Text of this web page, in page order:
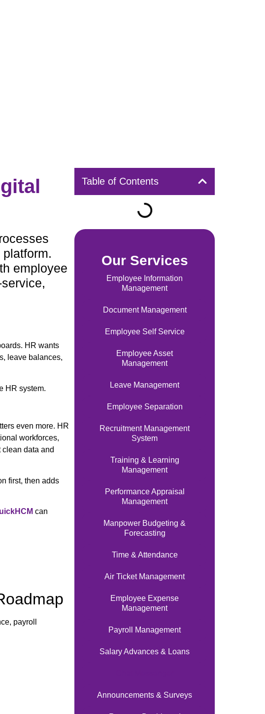
employee
HR wants
leave balances,
HR system.
even more. HR
workforces,
data and
first, then adds
can
payroll
Table of Contents
Our Services
Employee Information
Management
Document Management
Employee Self Service
Employee Asset
Management
Leave Management
Employee Separation
Recruitment Management
System
Training & Learning
Management
Performance Appraisal
Management
Manpower Budgeting &
Forecasting
Time & Attendance
Air Ticket Management
Employee Expense
Management
Payroll Management
Salary Advances & Loans
Announcements & Surveys